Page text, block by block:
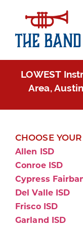
LOWEST
Area,
CHOOSE
Allen ISD
Conroe ISD
Cypress
Del Valle ISD
Frisco ISD
Garland ISD